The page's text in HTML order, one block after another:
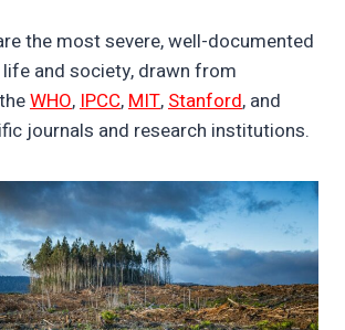
the most severe, well-documented
and society, drawn from
WHO,IPCC,MIT,Stanford, and
journals and research institutions.